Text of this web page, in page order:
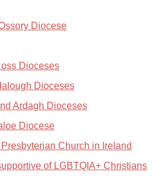
Diocese
Dioceses
Dioceses
Ardagh Dioceses
Diocese
Church in Ireland
of LGBTQIA+ Christians